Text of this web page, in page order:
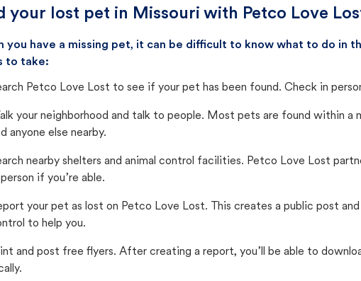
your lost pet in Missouri with Petco Love
you have a missing pet, it can be difficult to know what to do in
to take:
Petco Love Lost to see if your pet has been found. Check in
your neighborhood and talk to people. Most pets are found within a
anyone else nearby.
nearby shelters and animal control facilities. Petco Love Lost
if you’re able.
your pet as lost on Petco Love Lost. This creates a public post
to help you.
and post free flyers. After creating a report, you’ll be able to